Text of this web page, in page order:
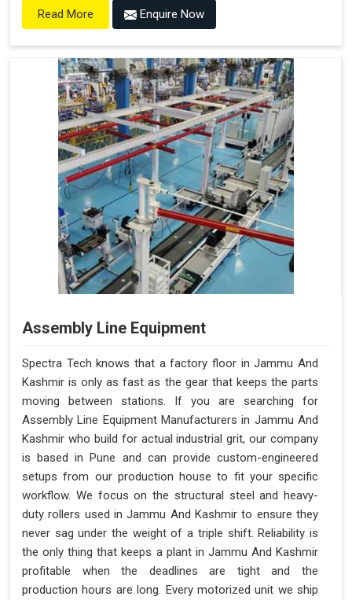
Read More Enquire Now
Assembly Line Equipment
Spectra Tech knows that a factory floor in Jammu And
Kashmir is only as fast as the gear that keeps the parts
moving between stations. If you are searching for
Assembly Line Equipment Manufacturers in Jammu And
Kashmir who build for actual industrial grit, our company
is based in Pune and can provide custom-engineered
setups from our production house to fit your specific
workflow. We focus on the structural steel and heavy-
duty rollers used in Jammu And Kashmir to ensure they
never sag under the weight of a triple shift. Reliability is
the only thing that keeps a plant in Jammu And Kashmir
profitable when the deadlines are tight and the
production hours are long. Every motorized unit we ship